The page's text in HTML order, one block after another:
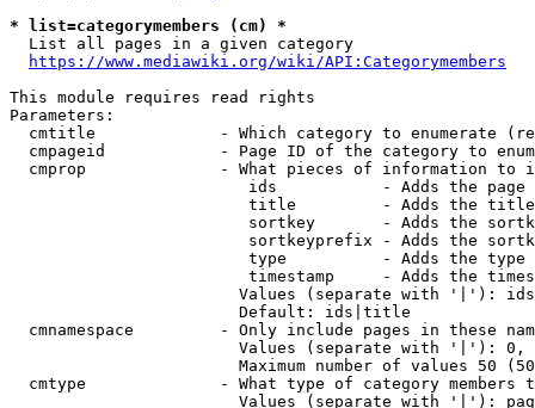
* list=categorymembers (cm) *
  List all pages in a given category
https://www.mediawiki.org/wiki/API:Categorymembers
This module requires read rights
Parameters:
cmtitle             - Which category to enumerate
cmpageid            - Page ID of the category to
cmprop              - What pieces of information to
ids           - Adds the page
title         - Adds the
sortkey       - Adds the
sortkeyprefix - Adds the
type          - Adds the
timestamp     - Adds the
Values (separate with '|'):
                        Default: ids|title
cmnamespace         - Only include pages in these
Values (separate with '|'):
Maximum number of values 50
cmtype              - What type of category members
Values (separate with '|'):